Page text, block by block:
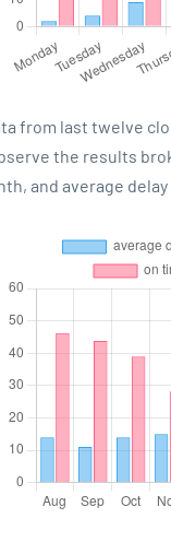
from last twelve
the results
and average delay